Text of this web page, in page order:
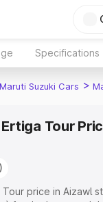
Specifications
Maruti Suzuki Cars >
Tour
Tour price in Aizawl